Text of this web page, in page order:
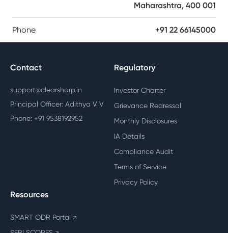
Maharashtra, 400 001
Phone +91 22 66145000
Contact
support@clearsharp.in
Principal Officer: Adithya V V
Phone: +91 9538192952
Regulatory
Investor Charter
Grievance Redressal
Monthly Disclosures
IA Details
Compliance Audit
Terms of Service
Privacy Policy
Resources
SMART ODR Portal ↗